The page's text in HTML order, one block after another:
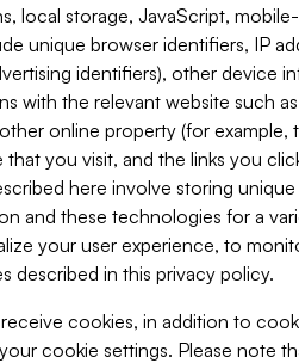
local storage, JavaScript,
unique browser identifiers, IP
identifiers), other device
with the relevant website such
online property (for
you visit, and the links you
here involve storing
and these technologies for a
your user experience, to
described in this privacy policy.
cookies, in addition to
cookie settings. Please note